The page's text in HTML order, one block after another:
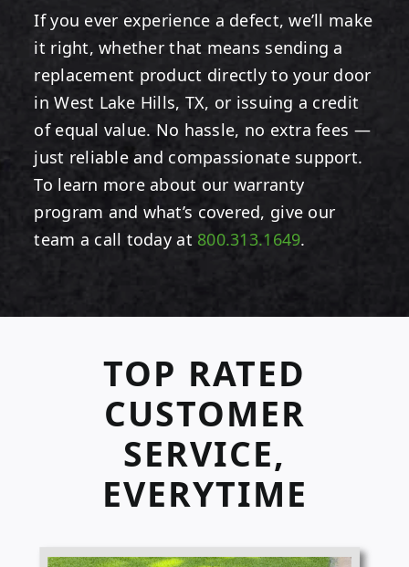
If you ever experience a defect, we’ll make
it right, whether that means sending a
replacement product directly to your door
in West Lake Hills, TX, or issuing a credit
of equal value. No hassle, no extra fees —
just reliable and compassionate support.
To learn more about our warranty
program and what’s covered, give our
team a call today at 800.313.1649.
TOP RATED
CUSTOMER
SERVICE,
EVERYTIME